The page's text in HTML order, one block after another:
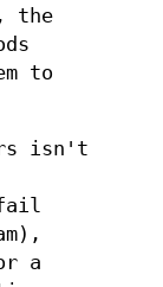
the
to
isn't
fail
a